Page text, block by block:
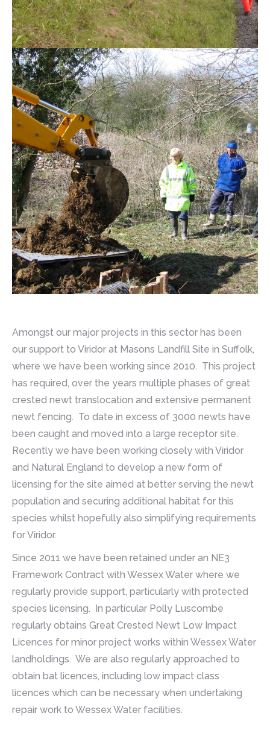
Amongst our major projects in this sector has been
our support to Viridor at Masons Landfill Site in Suffolk,
where we have been working since 2010. This project
has required, over the years multiple phases of great
crested newt translocation and extensive permanent
newt fencing. To date in excess of 3000 newts have
been caught and moved into a large receptor site.
Recently we have been working closely with Viridor
and Natural England to develop a new form of
licensing for the site aimed at better serving the newt
population and securing additional habitat for this
species whilst hopefully also simplifying requirements
for Viridor.
Since 2011 we have been retained under an NE3
Framework Contract with Wessex Water where we
regularly provide support, particularly with protected
species licensing. In particular Polly Luscombe
regularly obtains Great Crested Newt Low Impact
Licences for minor project works within Wessex Water
landholdings. We are also regularly approached to
obtain bat licences, including low impact class
licences which can be necessary when undertaking
repair work to Wessex Water facilities.